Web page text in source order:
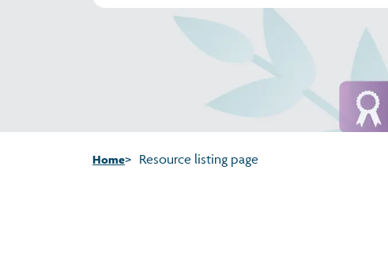
Home Resource listing page